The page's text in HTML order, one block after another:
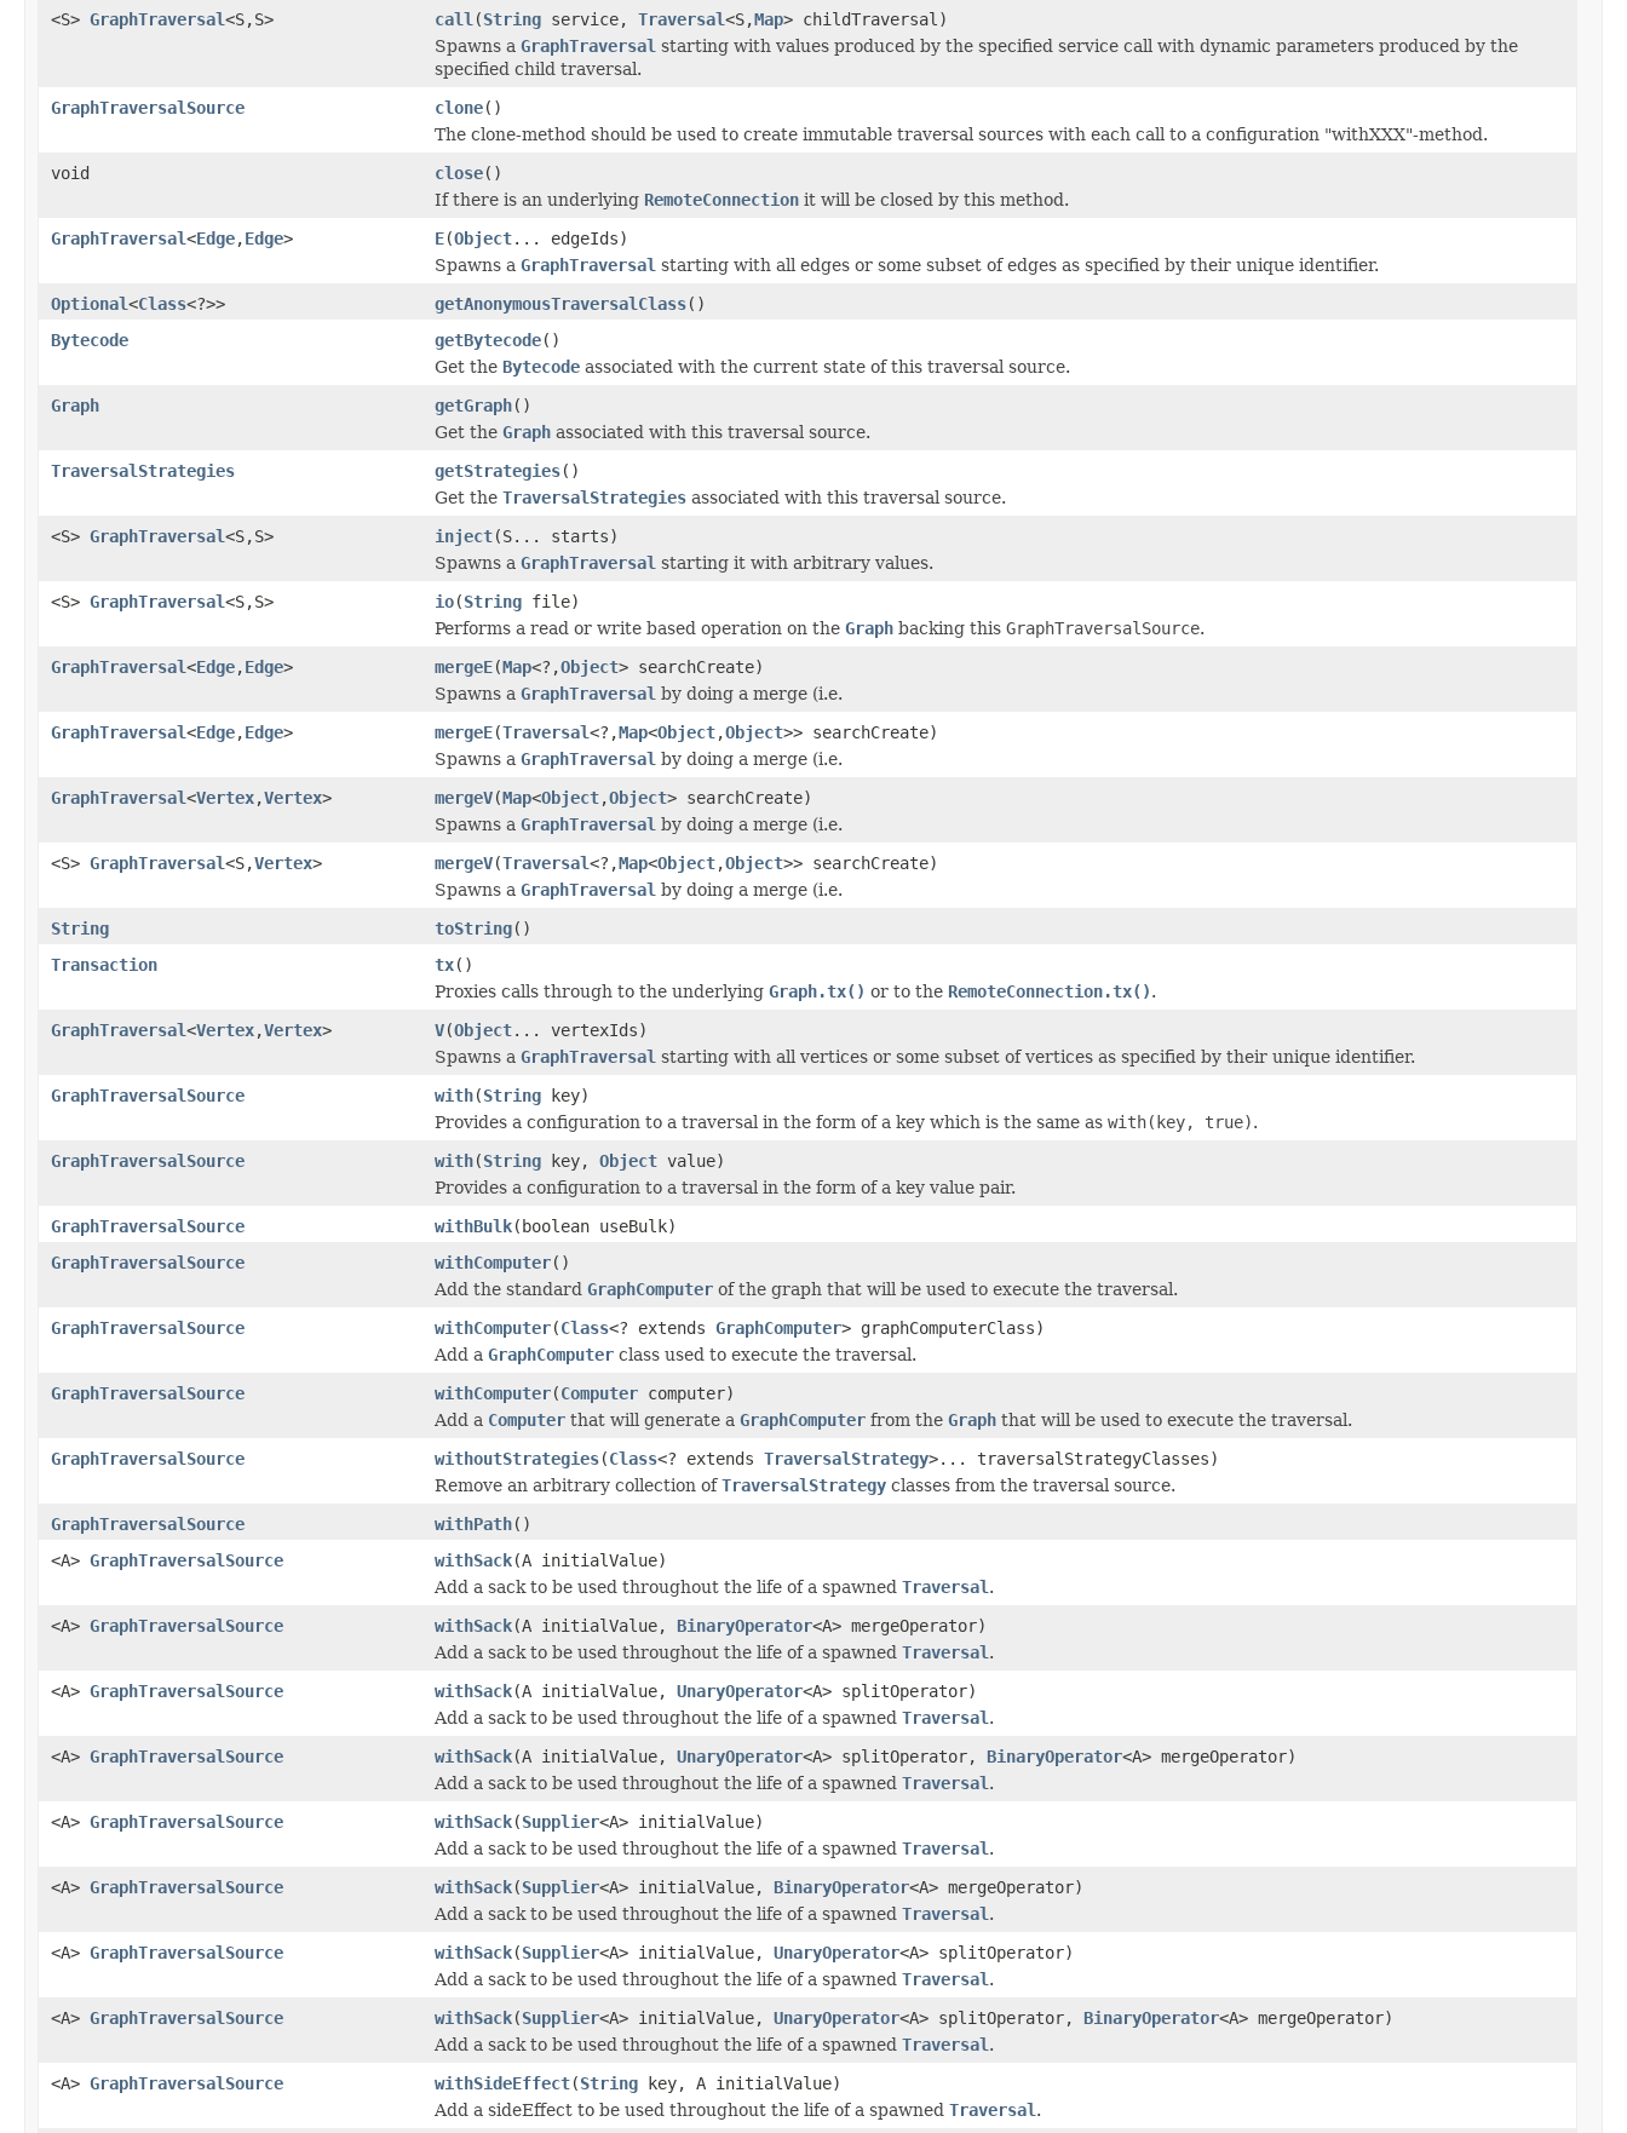
<S> GraphTraversal<S,S> call (String service, Traversal<S,Map> childTraversal)
Spawns a GraphTraversal starting with values produced by the specified service call with dynamic parameters produced by the
specified child traversal.
GraphTraversalSource
clone()
The clone-method should be used to create immutable traversal sources with each call to a configuration "withXXX"-method.
void
close()
If there is an underlying RemoteConnection it will be closed by this method.
GraphTraversal<Edge,Edge> E(Object... edgeIds)
Spawns a GraphTraversal starting with all edges or some subset of edges as specified by their unique identifier.
Optional<Class<?>> getAnonymousTraversalClass()
Bytecode
getBytecode()
Get the Bytecode associated with the current state of this traversal source.
Graph
getGraph()
Get the Graph associated with this traversal source.
TraversalStrategies
getStrategies()
Get the TraversalStrategies associated with this traversal source.
<S> GraphTraversal<S,S> inject(S... starts)
Spawns a GraphTraversal starting it with arbitrary values.
<S> GraphTraversal<S,S> io(String file)
Performs a read or write based operation on the Graph backing this GraphTraversalSource.
GraphTraversal<Edge,Edge> mergeE(Map<?,Object> searchCreate)
Spawns a GraphTraversal by doing a merge (i.e.
GraphTraversal<Edge,Edge> mergeE(Traversal<?,Map<Object,Object>> searchCreate)
Spawns a GraphTraversal by doing a merge (i.e.
GraphTraversal<Vertex,Vertex> mergeV(Map<Object,Object> searchCreate)
Spawns a GraphTraversal by doing a merge (i.e.
<S> GraphTraversal<S,Vertex> mergeV(Traversal<?,Map<Object,Object>> searchCreate)
Spawns a GraphTraversal by doing a merge (i.e.
String
toString()
Transaction
tx()
Proxies calls through to the underlying Graph.tx() or to the RemoteConnection.tx().
GraphTraversal<Vertex,Vertex> V(Object... vertexIds)
Spawns a GraphTraversal starting with all vertices or some subset of vertices as specified by their unique identifier.
GraphTraversalSource
with(String key)
Provides a configuration to a traversal in the form of a key which is the same as with(key, true).
GraphTraversalSource
with(String key, Object value)
Provides a configuration to a traversal in the form of a key value pair.
GraphTraversalSource
withBulk(boolean useBulk)
GraphTraversalSource
withComputer()
Add the standard GraphComputer of the graph that will be used to execute the traversal.
GraphTraversalSource
withComputer(Class<? extends GraphComputer> graphComputerClass)
Add a GraphComputer class used to execute the traversal.
GraphTraversalSource
withComputer(Computer computer)
Add a Computer that will generate a GraphComputer from the Graph that will be used to execute the traversal.
GraphTraversalSource
withoutStrategies(Class<? extends TraversalStrategy>... traversalStrategyClasses)
Remove an arbitrary collection ofTraversalStrategy classes from the traversal source.
GraphTraversalSource
withPath()
<A> GraphTraversalSource withSack(A initialValue)
Add a sack to be used throughout the life of a spawned Traversal .
<A> GraphTraversalSource withSack(A initialValue, BinaryOperator<A> mergeOperator)
Add a sack to be used throughout the life of a spawned Traversal .
<A> GraphTraversalSource withSack(A initialValue, UnaryOperator<A> splitOperator)
Add a sack to be used throughout the life of a spawned Traversal .
<A> GraphTraversalSource withSack(A initialValue, UnaryOperator<A> splitOperator, BinaryOperator<A> mergeOperator)
Add a sack to be used throughout the life of a spawned Traversal .
<A> GraphTraversalSource withSack(Supplier<A> initialValue)
Add a sack to be used throughout the life of a spawned Traversal .
<A> GraphTraversalSource withSack(Supplier<A> initialValue, BinaryOperator<A> mergeOperator)
Add a sack to be used throughout the life of a spawned Traversal .
<A> GraphTraversalSource withSack(Supplier<A> initialValue, UnaryOperator<A> splitOperator)
Add a sack to be used throughout the life of a spawned Traversal .
<A> GraphTraversalSource withSack(Supplier<A> initialValue, UnaryOperator<A> splitOperator, BinaryOperator<A> mergeOperator)
Add a sack to be used throughout the life of a spawned Traversal .
<A> GraphTraversalSource withSideEffect(String key, A initialValue)
Add a sideEffect to be used throughout the life of a spawned Traversal .